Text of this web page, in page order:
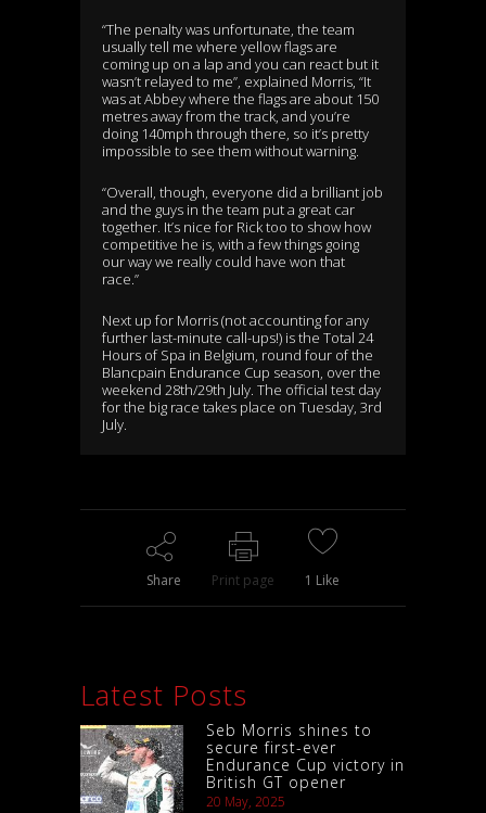
“The penalty was unfortunate, the team
usually tell me where yellow flags are
coming up on a lap and you can react but it
wasn’t relayed to me”, explained Morris, “It
was at Abbey where the flags are about 150
metres away from the track, and you’re
doing 140mph through there, so it’s pretty
impossible to see them without warning.
“Overall, though, everyone did a brilliant job
and the guys in the team put a great car
together. It’s nice for Rick too to show how
competitive he is, with a few things going
our way we really could have won that
race.”
Next up for Morris (not accounting for any
further last-minute call-ups!) is the Total 24
Hours of Spa in Belgium, round four of the
Blancpain Endurance Cup season, over the
weekend 28th/29th July. The official test day
for the big race takes place on Tuesday, 3rd
July.
Share Print page 1 Like
Latest Posts
Seb Morris shines to
secure first-ever
Endurance Cup victory in
British GT opener
20 May, 2025